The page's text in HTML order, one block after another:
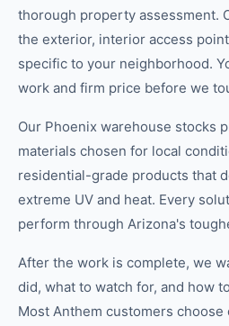
thorough property assessment.
the exterior, interior access
specific to your neighborhood.
work and firm price before we
Our Phoenix warehouse stocks
materials chosen for local
residential-grade products that
extreme UV and heat. Every
perform through Arizona's
After the work is complete, we
did, what to watch for, and how
Most Anthem customers